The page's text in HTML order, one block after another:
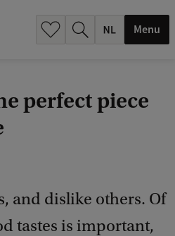
Menu
perfect piece
and dislike others. Of
tastes is important,